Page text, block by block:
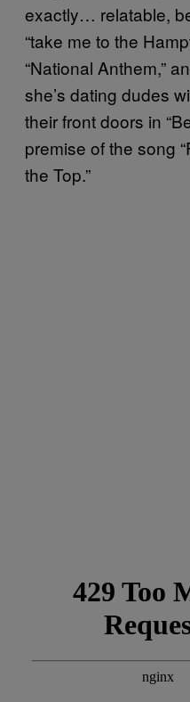
exactly… relatable,
“take me to the
“National Anthem,”
she’s dating dudes
their front doors in
premise of the song
the Top.”